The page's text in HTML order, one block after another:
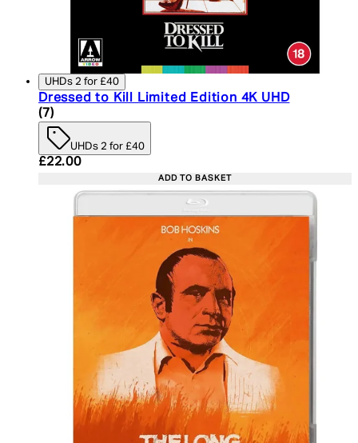
UHDs 2 for £40
Dressed to Kill Limited Edition 4K UHD
5 star rating based on 7 reviews
(7)
UHDs 2 for £40
Current price: £22.00. Recommended Retail
£22.00
ADD TO BASKET